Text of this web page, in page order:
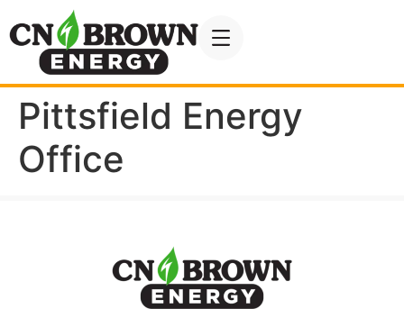
Pittsfield Energy
Office